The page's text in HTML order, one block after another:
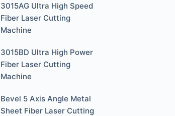
3015AG Ultra High Speed
Fiber Laser Cutting
Machine
3015BD Ultra High Power
Fiber Laser Cutting
Machine
Bevel 5 Axis Angle Metal
Sheet Fiber Laser Cutting